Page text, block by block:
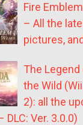
Fire
– All the
pictures,
The
the Wild
2): all the
DLC: Ver. 3.0.0)